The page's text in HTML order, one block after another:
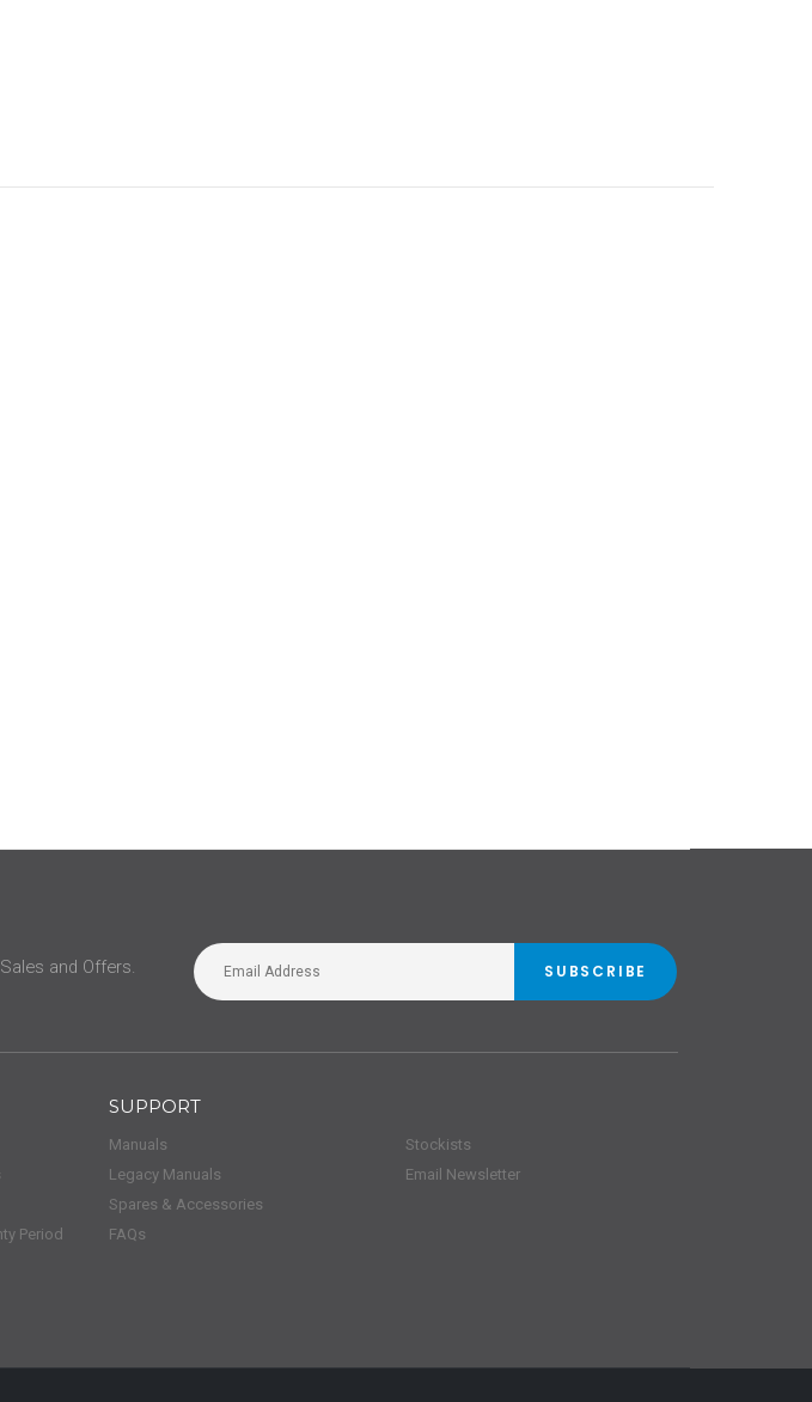
and Offers.
SUBSCRIBE
Period
SUPPORT
Manuals
Legacy Manuals
Spares & Accessories
FAQs
Stockists
Email Newsletter